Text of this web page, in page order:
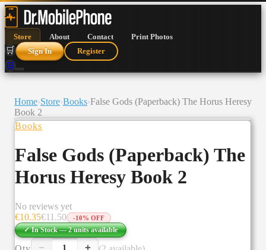
Store About Contact Print Photos
🛒 Sign In Register
🛒
Home›Store›Books›False Gods (Paperback) The Horus Heresy
Book 2
Books
False Gods (Paperback) The
Horus Heresy Book 2
No reviews yet
€10.35€11.50 -10% OFF
✓ In Stock — 2 unitsavailable
1